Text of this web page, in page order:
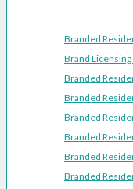
Branded
Brand
Branded
Branded
Branded
Branded
Branded
Branded